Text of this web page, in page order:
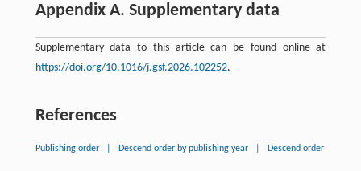
Appendix A. Supplementary data
Supplementary data to this article can be found online at
https://doi.org/10.1016/j.gsf.2026.102252.
References
Publishing order Descend order by publishing year Descend order